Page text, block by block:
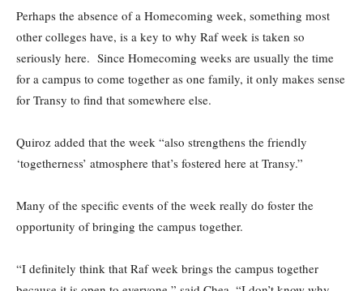
Perhaps the absence of a Homecoming week, something most
other colleges have, is a key to why Raf week is taken so
seriously here. Since Homecoming weeks are usually the time
for a campus to come together as one family, it only makes sense
for Transy to find that somewhere else.
Quiroz added that the week “also strengthens the friendly
‘togetherness’ atmosphere that’s fostered here at Transy.”
Many of the specific events of the week really do foster the
opportunity of bringing the campus together.
“I definitely think that Raf week brings the campus together